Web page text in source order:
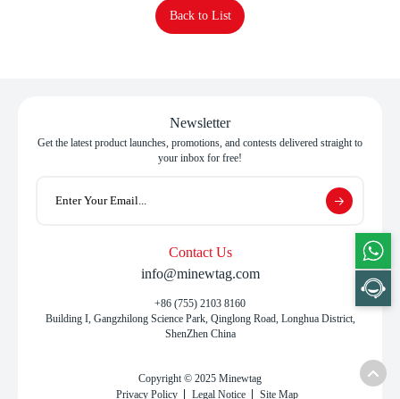
Back to List
Newsletter
Get the latest product launches, promotions, and contests delivered straight to
your inbox for free!
Contact Us
info@minewtag.com
+86 (755) 2103 8160
Building I, Gangzhilong Science Park, Qinglong Road, Longhua District,
ShenZhen China
Copyright © 2025 Minewtag
Privacy Policy
Legal Notice Site Map